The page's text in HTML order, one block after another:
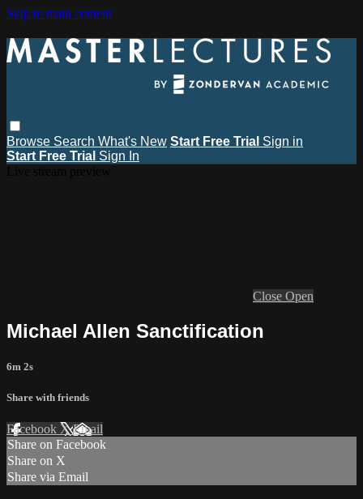
Skip to main content
Browse Search What's New Start Free Trial Sign in
Start Free Trial Sign In
Close Open
Michael Allen Sanctification
6m 2s
Share with friends
Facebook XEmail
Share on Facebook
Share on X
Share via Email